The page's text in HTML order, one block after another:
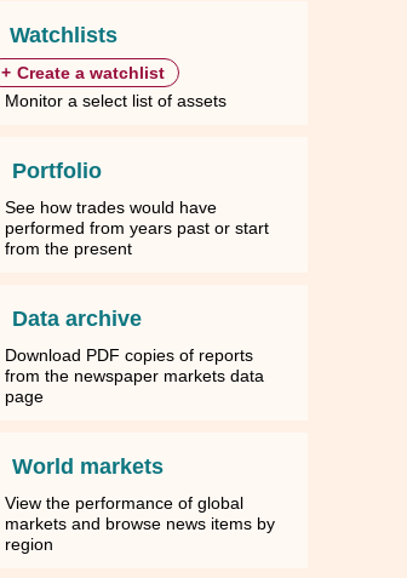
Watchlists
+ Create a watchlist
Monitor a select list of assets
Portfolio
See how trades would have
performed from years past or start
from the present
Data archive
Download PDF copies of reports
from the newspaper markets data
page
World markets
View the performance of global
markets and browse news items by
region